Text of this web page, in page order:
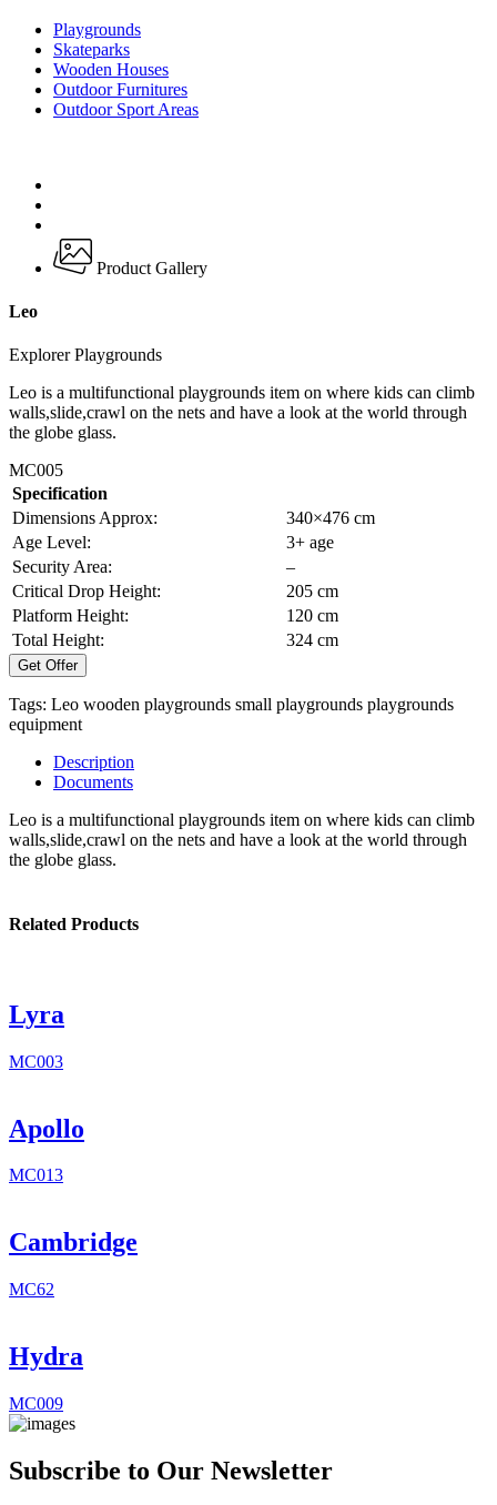
Playgrounds
Skateparks
Wooden Houses
Outdoor Furnitures
Outdoor Sport Areas
Product Gallery
Leo
Explorer Playgrounds
Leo is a multifunctional playgrounds item on where kids can climb
walls,slide,crawl on the nets and have a look at the world through
the globe glass.
MC005
Specification
Dimensions Approx:
340×476 cm
Age Level:
3+ age
Security Area:
–
Critical Drop Height:
205 cm
Platform Height:
120 cm
Total Height:
324 cm
Get Offer
Tags: Leo wooden playgrounds small playgrounds playgrounds
equipment
Description
Documents
Leo is a multifunctional playgrounds item on where kids can climb
walls,slide,crawl on the nets and have a look at the world through
the globe glass.
Related Products
Lyra
MC003
Apollo
MC013
Cambridge
MC62
Hydra
MC009
Subscribe to Our Newsletter